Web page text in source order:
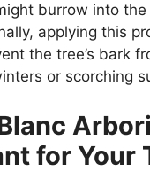
burrow into
applying this
the tree’s bark
or scorching
for Your